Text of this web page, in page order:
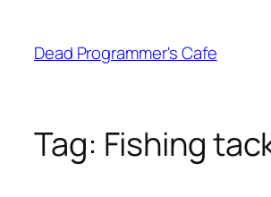
content
Dead Programmer's Cafe
Tag: Fishing